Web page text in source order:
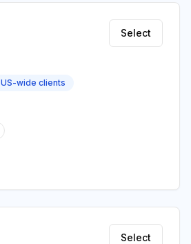
Select
US-wide clients
Select